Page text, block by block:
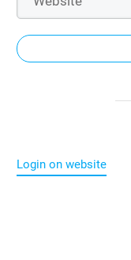
Login on website